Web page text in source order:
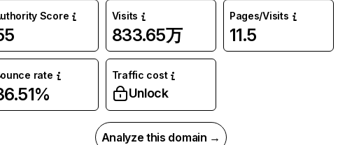
Score Visits
833.65万
Pages/Visits
11.5
rate Traffic cost
Unlock
Analyze this domain →